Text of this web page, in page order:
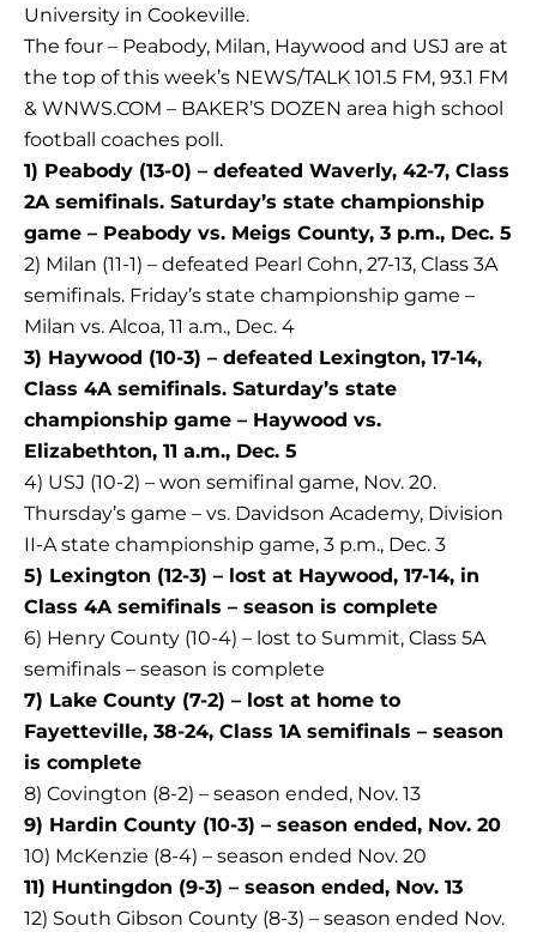
University in Cookeville.
The four – Peabody, Milan, Haywood and USJ are at
the top of this week’s NEWS/TALK 101.5 FM, 93.1 FM
& WNWS.COM – BAKER’S DOZEN area high school
football coaches poll.
1) Peabody (13-0) – defeated Waverly, 42-7, Class
2A semifinals. Saturday’s state championship
game – Peabody vs. Meigs County, 3 p.m., Dec. 5
2) Milan (11-1) – defeated Pearl Cohn, 27-13, Class 3A
semifinals. Friday’s state championship game –
Milan vs. Alcoa, 11 a.m., Dec. 4
3) Haywood (10-3) – defeated Lexington, 17-14,
Class 4A semifinals. Saturday’s state
championship game – Haywood vs.
Elizabethton, 11 a.m., Dec. 5
4) USJ (10-2) – won semifinal game, Nov. 20.
Thursday’s game – vs. Davidson Academy, Division
II-A state championship game, 3 p.m., Dec. 3
5) Lexington (12-3) – lost at Haywood, 17-14, in
Class 4A semifinals – season is complete
6) Henry County (10-4) – lost to Summit, Class 5A
semifinals – season is complete
7) Lake County (7-2) – lost at home to
Fayetteville, 38-24, Class 1A semifinals – season
is complete
8) Covington (8-2) – season ended, Nov. 13
9) Hardin County (10-3) – season ended, Nov. 20
10) McKenzie (8-4) – season ended Nov. 20
11) Huntingdon (9-3) – season ended, Nov. 13
12) South Gibson County (8-3) – season ended Nov.